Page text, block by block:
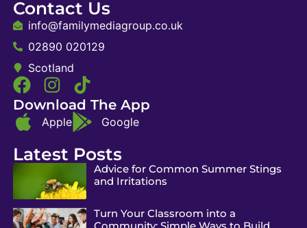
Contact Us
info@familymediagroup.co.uk
02890 020129
Scotland
Download The App
Apple Google
Latest Posts
Advice for Common Summer Stings
and Irritations
Turn Your Classroom into a